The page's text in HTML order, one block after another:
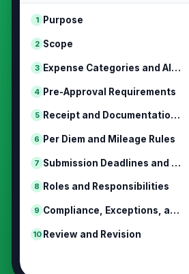
1 Purpose
2 Scope
3 Expense Categories and Allowable Costs
4 Pre-Approval Requirements
5 Receipt and Documentation Requirements
6 Per Diem and Mileage Rules
7 Submission Deadlines and Approval W...
8 Roles and Responsibilities
9 Compliance, Exceptions, and Discipline
10 Review and Revision